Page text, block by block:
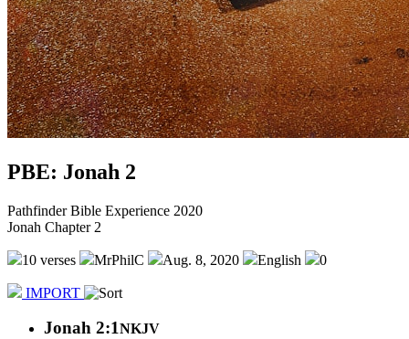
PBE: Jonah 2
Pathfinder Bible Experience 2020
Jonah Chapter 2
10 verses MrPhilC Aug. 8, 2020 English 0
IMPORT
Jonah 2:1NKJV